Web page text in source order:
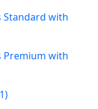
Standard with
Premium with